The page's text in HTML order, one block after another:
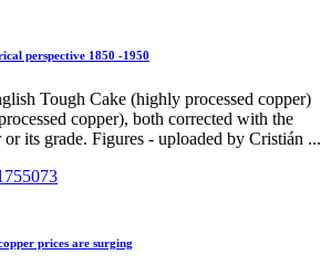
perspective 1850 -1950
Tough Cake (highly processed copper)
copper), both corrected with the
its grade. Figures - uploaded by Cristián ...
prices are surging